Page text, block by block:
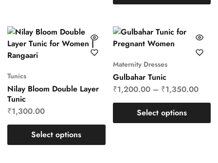
Tunics
Nilay Bloom Double Layer
Tunic
₹1,300.00
Select options
Maternity Dresses
Gulbahar Tunic
₹1,200.00– ₹1,350.00
Select options